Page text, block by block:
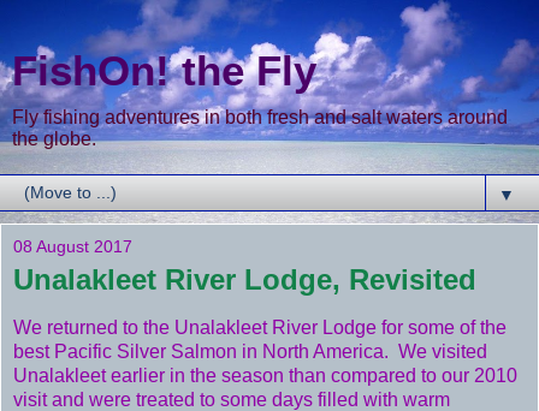
FishOn! the Fly
Fly fishing adventures in both fresh and salt waters around
the globe.
▼
08 August 2017
Unalakleet River Lodge, Revisited
We returned to the Unalakleet River Lodge for some of the
best Pacific Silver Salmon in North America. We visited
Unalakleet earlier in the season than compared to our 2010
visit and were treated to some days filled with warm